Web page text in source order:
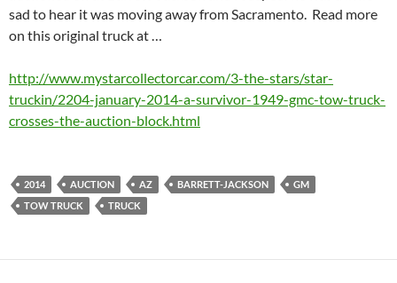
sad to hear it was moving away from Sacramento. Read more
on this original truck at …
http://www.mystarcollectorcar.com/3-the-stars/star-
truckin/2204-january-2014-a-survivor-1949-gmc-tow-truck-
crosses-the-auction-block.html
2014 AUCTION AZ BARRETT-JACKSON
GM
TOW TRUCK
TRUCK